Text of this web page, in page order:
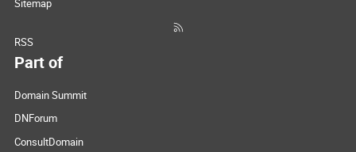
Sitemap
RSS
Part of
Domain Summit
DNForum
ConsultDomain